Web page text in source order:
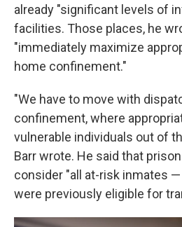
already "significant levels of
facilities. Those places, he
"immediately maximize
home confinement."
"We have to move with
confinement, where
vulnerable individuals out of
Barr wrote. He said that
consider "all at-risk inmates
were previously eligible for